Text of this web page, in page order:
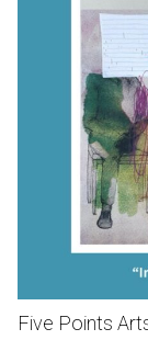
Five Points